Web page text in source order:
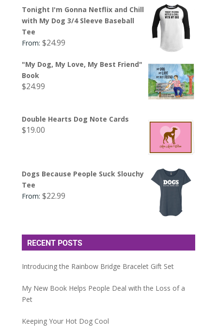
Tonight I'm Gonna Netflix and Chill
with My Dog 3/4 Sleeve Baseball
Tee
From: $24.99
"My Dog, My Love, My Best Friend"
Book
$24.99
Double Hearts Dog Note Cards
$19.00
Dogs Because People Suck Slouchy
Tee
From: $22.99
RECENT POSTS
Introducing the Rainbow Bridge Bracelet Gift Set
My New Book Helps People Deal with the Loss of a
Pet
Keeping Your Hot Dog Cool